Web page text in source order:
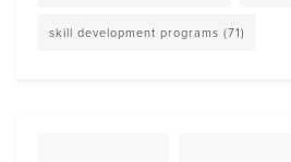
skill development programs (71)